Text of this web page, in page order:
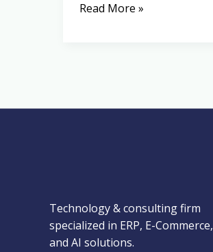
Read More »
Technology & consulting firm
specialized in ERP, E-Commerce,
and AI solutions.